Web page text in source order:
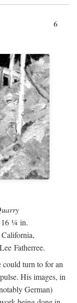
6
16 ¼ in.
Fatherree.
could turn to for an
His images, in
German)